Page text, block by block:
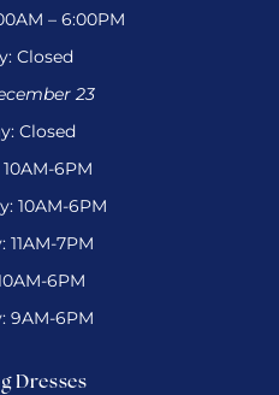
– 6:00PM
Closed
23
Closed
6PM
10AM-6PM
11AM-7PM
6PM
9AM-6PM
Dresses